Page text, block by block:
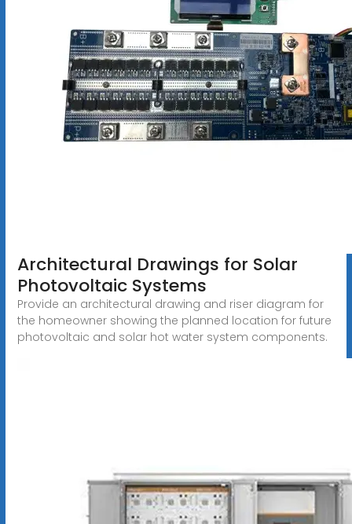
Architectural Drawings for Solar
Photovoltaic Systems
Provide an architectural drawing and riser diagram for
the homeowner showing the planned location for future
photovoltaic and solar hot water system components.